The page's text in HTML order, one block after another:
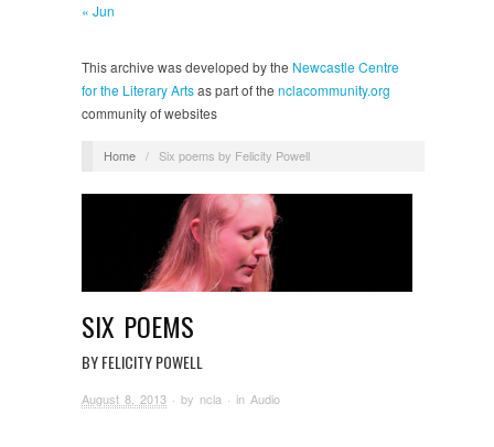
« Jun
This archive was developed by the Newcastle Centre
for the Literary Artsas part of the nclacommunity.org
community of websites
Home / Six poems by Felicity Powell
SIX POEMS
BY FELICITY POWELL
August 8, 2013 · by ncla · in Audio